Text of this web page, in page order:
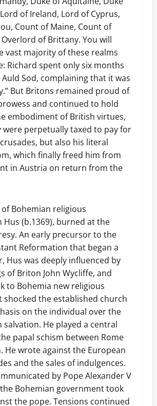
of Ireland, Lord of Cyprus,
Count of Maine, Count of
of Brittany. You will
vast majority of these realms
Richard spent only six months
Sod, complaining that it was
But Britons remained proud of
and continued to hold
embodiment of British virtues,
were perpetually taxed to pay for
but also his literal
which finally freed him from
in Austria on return from the
Bohemian religious
Hus (b.1369), burned at the
An early precursor to the
Reformation that began a
Hus was deeply influenced by
of Briton John Wycliffe, and
to Bohemia new religious
the established church
on the individual over the
He played a central
papal schism between Rome
He wrote against the European
and the sales of indulgences.
by Pope Alexander V
Bohemian government took
the pope. Tensions continued